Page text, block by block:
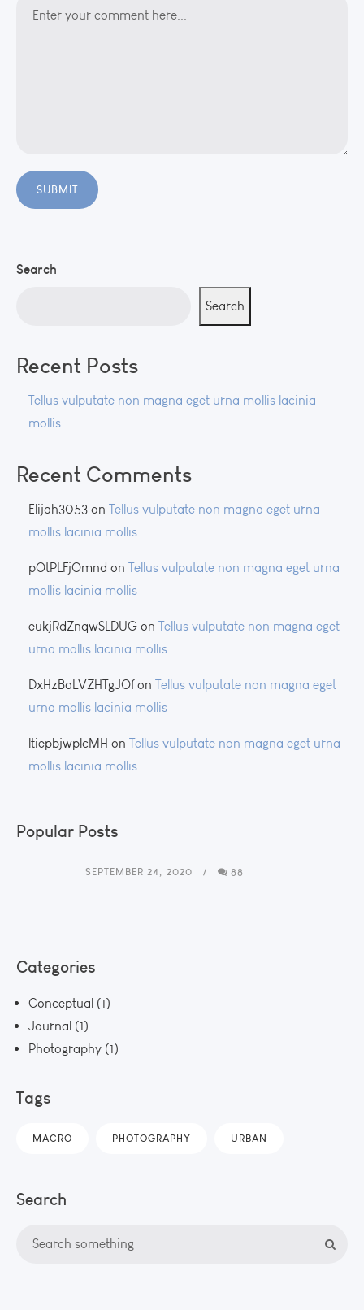
Search
Search
Recent Posts
Tellus vulputate non magna eget urna mollis lacinia
mollis
Recent Comments
Elijah3053 on Tellus vulputate non magna eget urna
mollis lacinia mollis
pOtPLFjOmnd on Tellus vulputate non magna eget urna
mollis lacinia mollis
eukjRdZnqwSLDUG on Tellus vulputate non magna eget
urna mollis lacinia mollis
DxHzBaLVZHTgJOfon Tellus vulputate non magna eget
urna mollis lacinia mollis
ltiepbjwplcMH on Tellus vulputate non magna eget urna
mollis lacinia mollis
Popular Posts
SEPTEMBER 24, 2020 88
Categories
Conceptual (1)
Journal (1)
Photography (1)
Tags
MACRO PHOTOGRAPHY URBAN
Search